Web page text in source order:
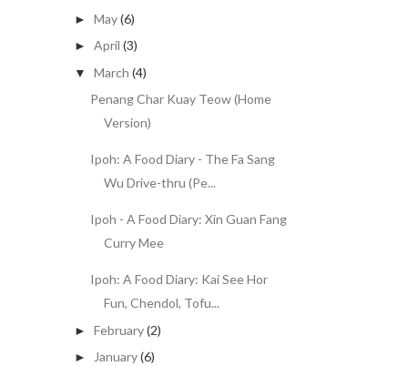
► May(6)
► April (3)
▼ March (4)
Penang Char Kuay Teow (Home
Version)
Ipoh: A Food Diary - The Fa Sang
Wu Drive-thru (Pe...
Ipoh - A Food Diary: Xin Guan Fang
Curry Mee
Ipoh: A Food Diary: Kai See Hor
Fun, Chendol, Tofu...
► February(2)
► January(6)